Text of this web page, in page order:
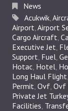
News
Acukwik
Airport Airport
Cargo Aircraft
Executive Jet
Support Fuel
Hotac Hotel
Long Haul Flight
Permit Ovf Ovf
Private Jet
Facilities